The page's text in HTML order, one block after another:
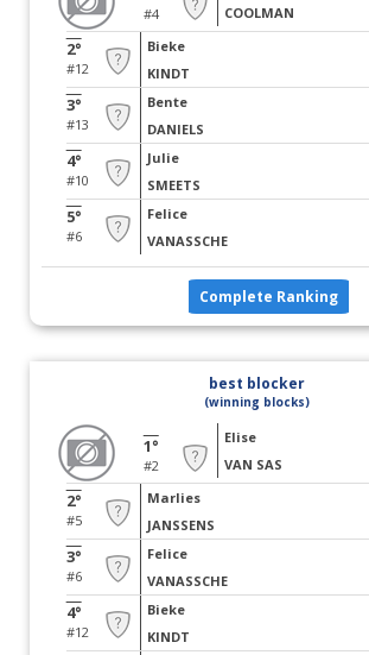
#4 COOLMAN
2°
#12
Bieke
KINDT
3°
#13
Bente
DANIELS
4°
#10
Julie
SMEETS
5°
#6
Felice
VANASSCHE
Complete Ranking
best blocker
(winning blocks)
1°
#2
Elise
VAN SAS
2°
#5
Marlies
JANSSENS
3°
#6
Felice
VANASSCHE
4°
#12
Bieke
KINDT